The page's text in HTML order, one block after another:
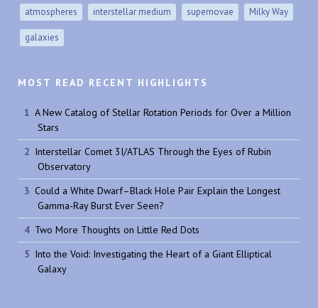
atmospheres interstellar medium supernovae Milky Way
galaxies
MOST READ RECENT HIGHLIGHTS
A New Catalog of Stellar Rotation Periods for Over a Million
Stars
Interstellar Comet 3I/ATLAS Through the Eyes of Rubin
Observatory
Could a White Dwarf–Black Hole Pair Explain the Longest
Gamma-Ray Burst Ever Seen?
Two More Thoughts on Little Red Dots
Into the Void: Investigating the Heart of a Giant Elliptical
Galaxy